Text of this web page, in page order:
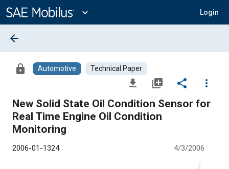
Content
expand_more Login
arrow_back
lock Automotive Technical Paper
file_download library_add share
more_vert
New Solid State Oil Condition Sensor for
Real Time Engine Oil Condition
Monitoring
2006-01-1324 4/3/2006